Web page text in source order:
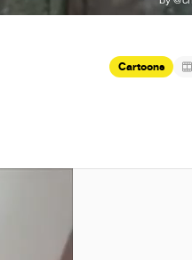
Cartoons